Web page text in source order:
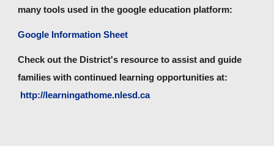
many tools used in the google education platform:
Google Information Sheet
Check out the District's resource to assist and guide
families with continued learning opportunities at:
http://learningathome.nlesd.ca